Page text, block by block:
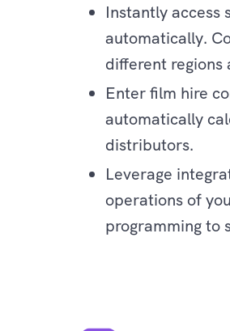
Instantly access
automatically.
different regions
Enter film hire
automatically
distributors.
Leverage
operations of
programming to